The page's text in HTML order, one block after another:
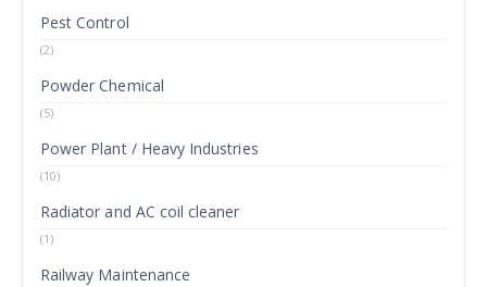
Pest Control
(2)
Powder Chemical
(5)
Power Plant / Heavy Industries
(10)
Radiator and AC coil cleaner
(1)
Railway Maintenance